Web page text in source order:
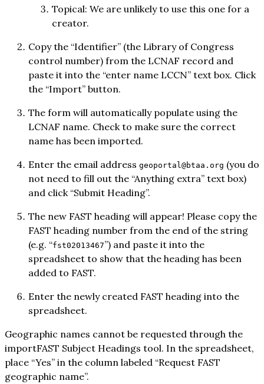
Topical: We are unlikely to use this one for a
creator.
Copy the “Identifier” (the Library of Congress
control number) from the LCNAF record and
paste it into the “enter name LCCN” text box. Click
the “Import” button.
The form will automatically populate using the
LCNAF name. Check to make sure the correct
name has been imported.
Enter the email address geoportal@btaa.org (you do
not need to fill out the “Anything extra” text box)
and click “Submit Heading”.
The new FAST heading will appear! Please copy the
FAST heading number from the end of the string
(e.g. “fst02013467”) and paste it into the
spreadsheet to show that the heading has been
added to FAST.
Enter the newly created FAST heading into the
spreadsheet.
Geographic names cannot be requested through the
importFAST Subject Headings tool. In the spreadsheet,
place “Yes” in the column labeled “Request FAST
geographic name”.